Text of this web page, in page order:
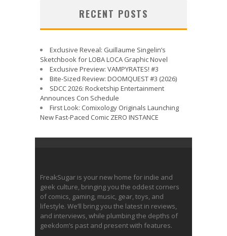
RECENT POSTS
Exclusive Reveal: Guillaume Singelin’s
Sketchbook for LOBA LOCA Graphic Novel
Exclusive Preview: VAMPYRATES! #3
Bite-Sized Review: DOOMQUEST #3 (2026)
SDCC 2026: Rocketship Entertainment
Announces Con Schedule
First Look: Comixology Originals Launching
New Fast-Paced Comic ZERO INSTANCE
FreakSugar is your new home for indie and
geek culture, bringing you the oddest corners
of comics, gaming, music, gear, toys, and
lifestyle. We’ll bring you the latest in reviews,
and interviews, while plumbing the depths of
geekdom’s past and present with features.